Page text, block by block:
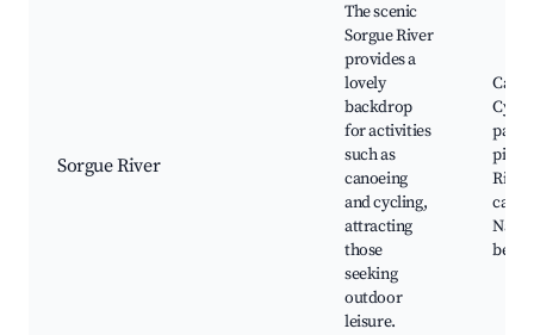
Sorgue River
The scenic
Sorgue River
provides a
lovely
backdrop
for activities
such as
canoeing
and cycling,
attracting
those
seeking
outdoor
leisure.
cafes,